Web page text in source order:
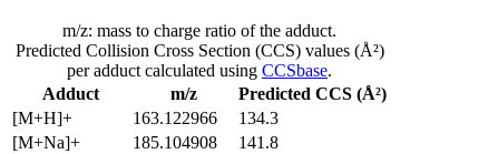
Adduct m/z
Predicted CCS (Å²)
[M+H]+
163.122966
134.3
[M+Na]+
185.104908
141.8
m/z: mass to charge ratio of the adduct.
Predicted Collision Cross Section (CCS) values (Å²)
per adduct calculated using CCSbase.